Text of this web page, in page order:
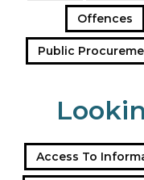
Offences
Public
Access To